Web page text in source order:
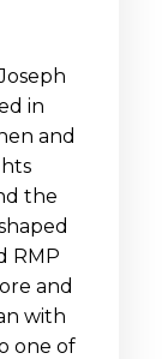
in
and
the
RMP
and
with
one of